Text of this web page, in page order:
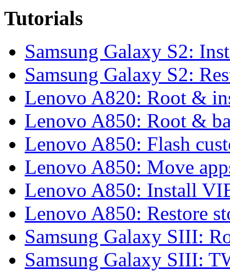
Tutorials
Samsung Galaxy S2:
Samsung Galaxy S2:
Lenovo A820: Root &
Lenovo A850: Root &
Lenovo A850: Flash
Lenovo A850: Move
Lenovo A850: Install
Lenovo A850: Restore
Samsung Galaxy SIII:
Samsung Galaxy SIII: